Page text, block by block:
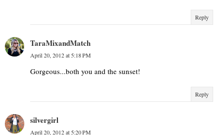
Reply
TaraMixandMatch
April 20, 2012 at 5:18 PM
Gorgeous...both you and the sunset!
Reply
silvergirl
April 20, 2012 at 5:20 PM